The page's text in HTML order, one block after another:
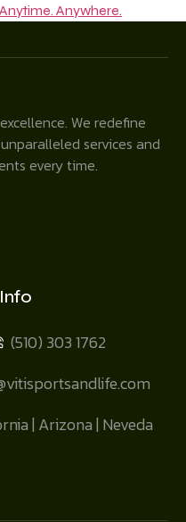
Anywhere.
We redefine
services and
every time.
(510) 303 1762
| Arizona | Neveda